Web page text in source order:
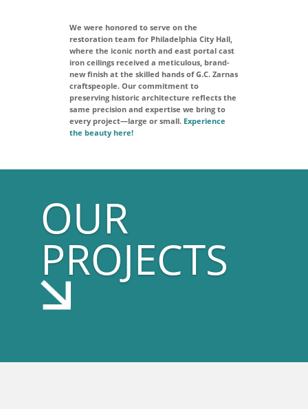
We were honored to serve on the
restoration team for Philadelphia City Hall,
where the iconic north and east portal cast
iron ceilings received a meticulous, brand-
new finish at the skilled hands of G.C. Zarnas
craftspeople. Our commitment to
preserving historic architecture reflects the
same precision and expertise we bring to
every project—large or small. Experience
the beauty here!
OUR
PROJECTS